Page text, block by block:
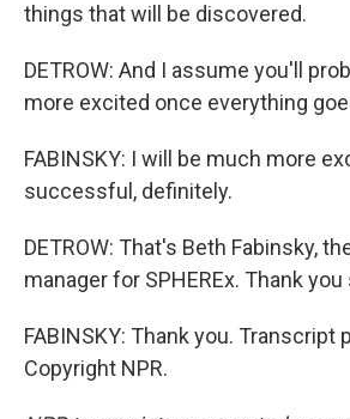
things that will be discovered.
DETROW: And I assume you'll
more excited once everything
FABINSKY: I will be much more
successful, definitely.
DETROW: That's Beth Fabinsky,
manager for SPHEREx. Thank
FABINSKY: Thank you. Transcript
Copyright NPR.